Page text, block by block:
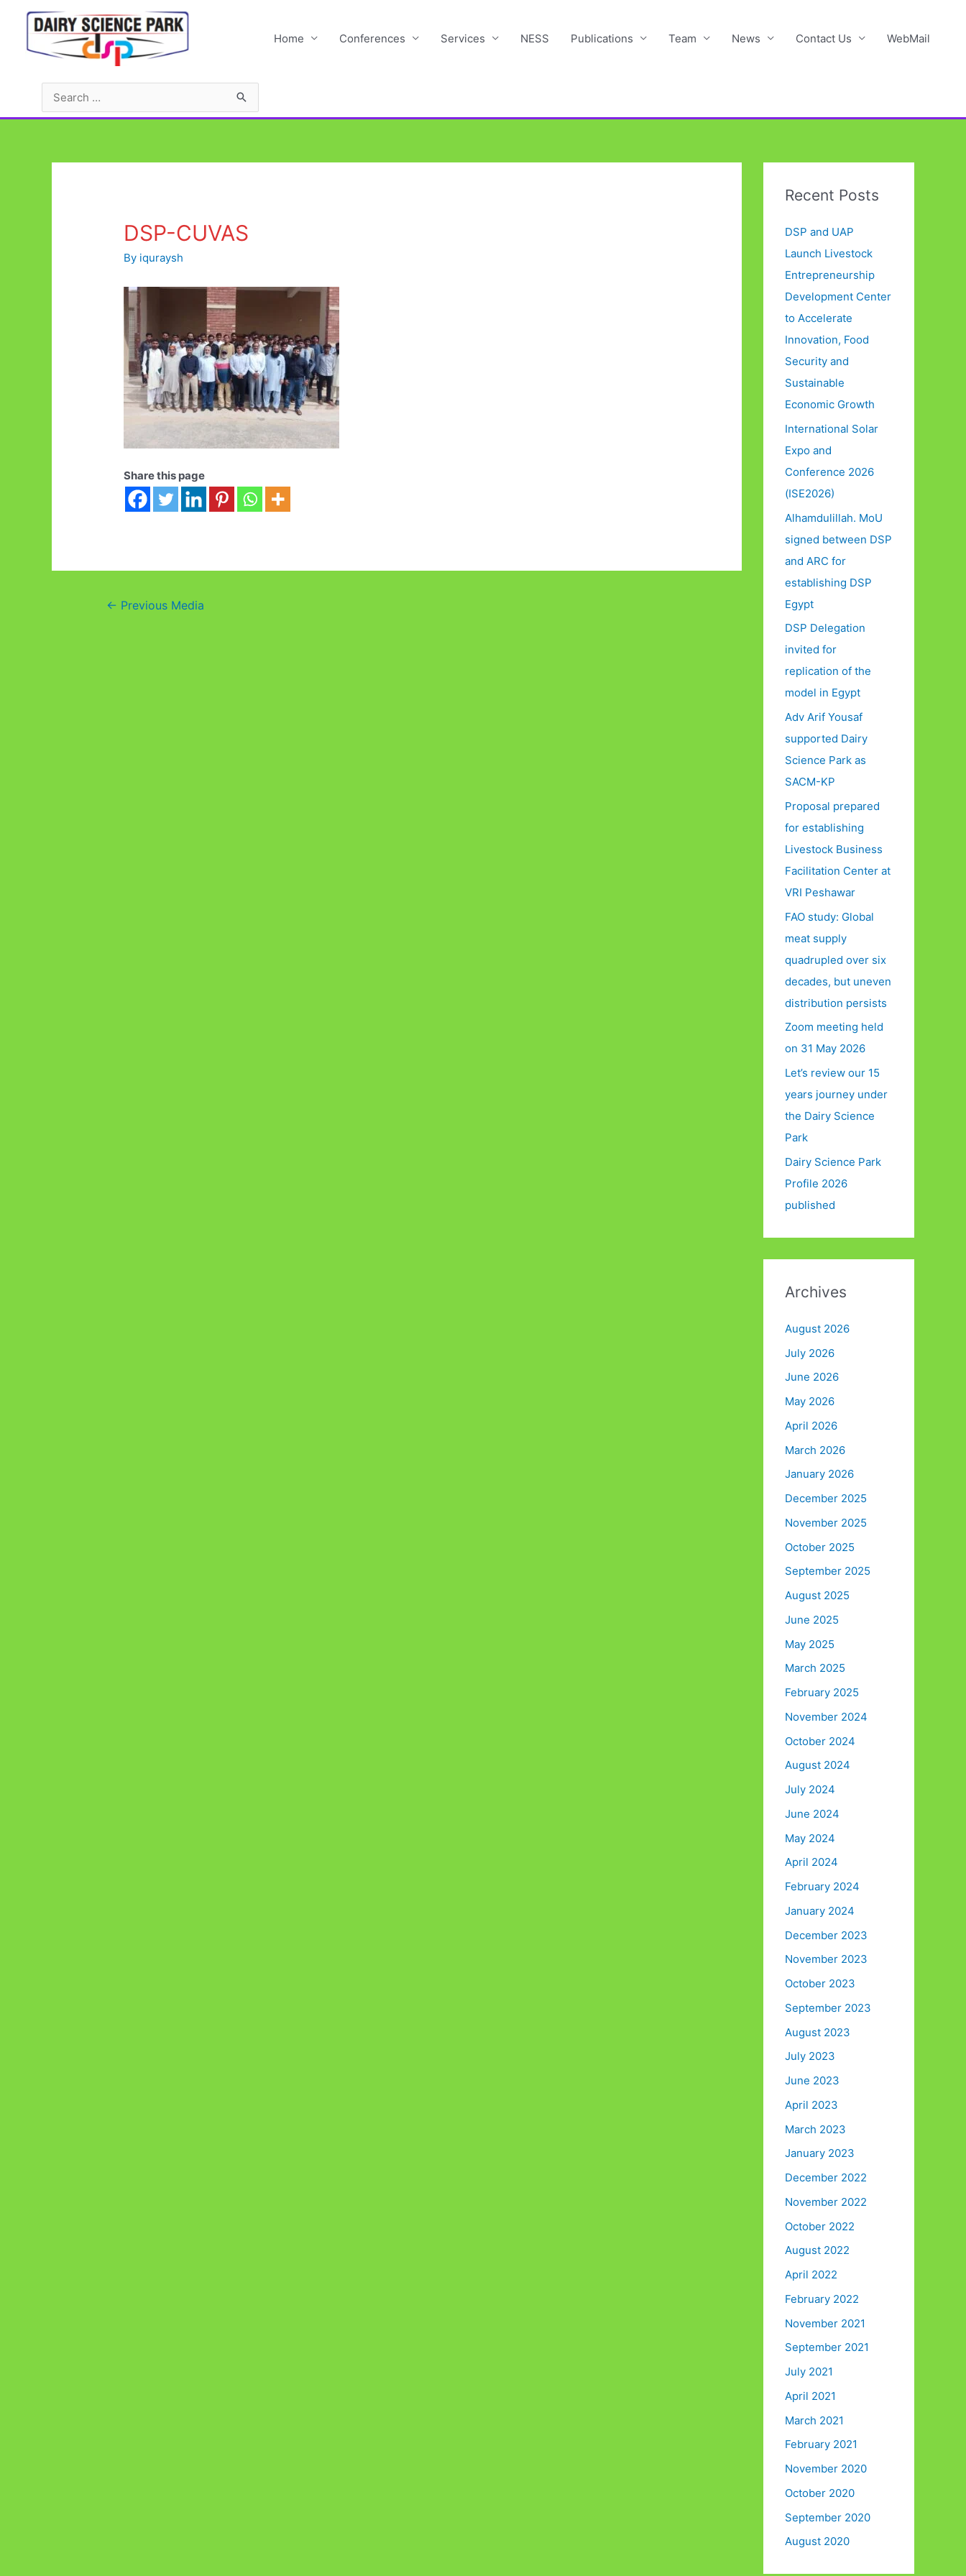
content
Home Conferences Services NESS Publications Team News Contact Us WebMail
DSP-CUVAS
By iquraysh
Share this page
Post← Previous Media
Recent Posts
DSP and UAP
Launch Livestock
Entrepreneurship
Development Center
to Accelerate
Innovation, Food
Security and
Sustainable
Economic Growth
International Solar
Expo and
Conference 2026
(ISE2026)
Alhamdulillah. MoU
signed between DSP
and ARC for
establishing DSP
Egypt
DSP Delegation
invited for
replication of the
model in Egypt
Adv Arif Yousaf
supported Dairy
Science Park as
SACM-KP
Proposal prepared
for establishing
Livestock Business
Facilitation Center at
VRI Peshawar
FAO study: Global
meat supply
quadrupled over six
decades, but uneven
distribution persists
Zoom meeting held
on 31 May 2026
Let’s review our 15
years journey under
the Dairy Science
Park
Dairy Science Park
Profile 2026
published
Archives
August 2026
July 2026
June 2026
May 2026
April 2026
March 2026
January 2026
December 2025
November 2025
October 2025
September 2025
August 2025
June 2025
May 2025
March 2025
February 2025
November 2024
October 2024
August 2024
July 2024
June 2024
May 2024
April 2024
February 2024
January 2024
December 2023
November 2023
October 2023
September 2023
August 2023
July 2023
June 2023
April 2023
March 2023
January 2023
December 2022
November 2022
October 2022
August 2022
April 2022
February 2022
November 2021
September 2021
July 2021
April 2021
March 2021
February 2021
November 2020
October 2020
September 2020
August 2020